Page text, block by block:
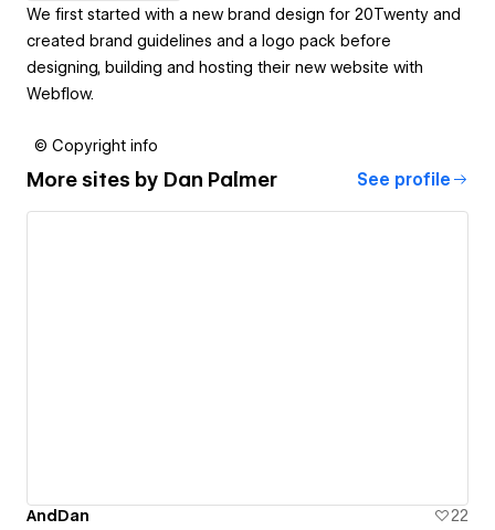
We first started with a new brand design for 20Twenty and
created brand guidelines and a logo pack before
designing, building and hosting their new website with
Webflow.
© Copyright info
More sites by Dan Palmer See profile
AndDan 22